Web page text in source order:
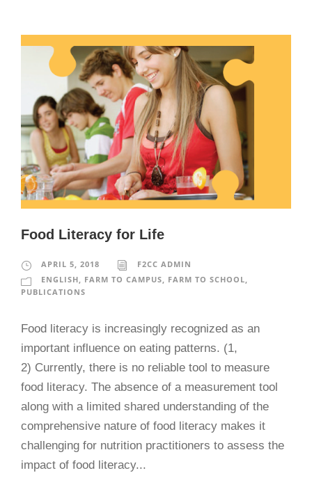
Food Literacy for Life
APRIL 5, 2018
F2CC ADMIN
ENGLISH, FARM TO CAMPUS, FARM TO SCHOOL,
PUBLICATIONS
Food literacy is increasingly recognized as an
important influence on eating patterns. (1,
2) Currently, there is no reliable tool to measure
food literacy. The absence of a measurement tool
along with a limited shared understanding of the
comprehensive nature of food literacy makes it
challenging for nutrition practitioners to assess the
impact of food literacy...